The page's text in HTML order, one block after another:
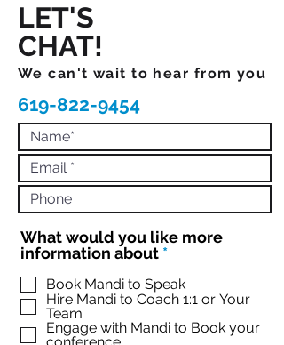
LET'S
CHAT!
We can't wait to hear from you
619-822-9454
What would you like more
information about *R
q
u
r
Book Mandi to Speak
Hire Mandi to Coach 1:1 or Your
Team
Engage with Mandi to Book your